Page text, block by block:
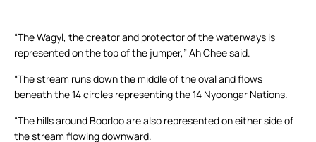
“The Wagyl, the creator and protector of the waterways is
represented on the top of the jumper,” Ah Chee said.
“The stream runs down the middle of the oval and flows
beneath the 14 circles representing the 14 Nyoongar Nations.
“The hills around Boorloo are also represented on either side of
the stream flowing downward.